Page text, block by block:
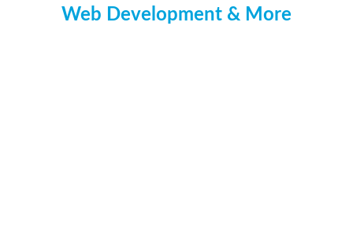
Web Development & More